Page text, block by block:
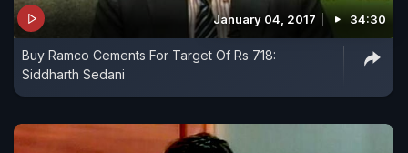
January 04, 2017 34:30
Buy Ramco Cements For Target Of Rs 718:
Siddharth Sedani